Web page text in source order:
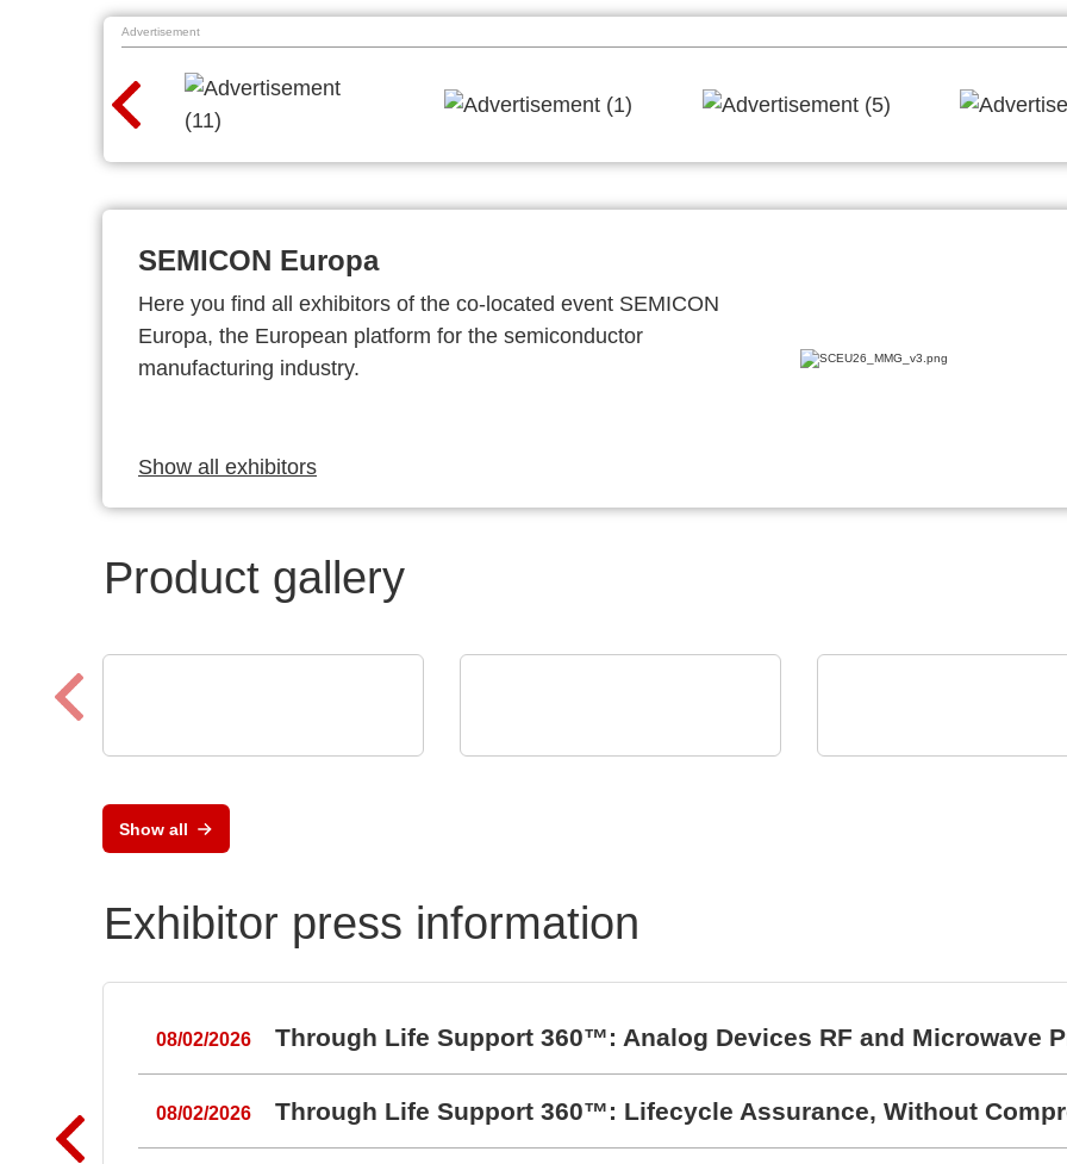
Advertisement
SEMICON Europa
Here you find all exhibitors of the co-located event SEMICON
Europa, the European platform for the semiconductor
manufacturing industry.
Show all exhibitors
Product gallery
durchflusswandler
Show all
Exhibitor press information
08/02/2026 Through Life Support 360™: Analog Devices RF and Microwave
08/02/2026 Through Life Support 360™: Lifecycle Assurance, Without